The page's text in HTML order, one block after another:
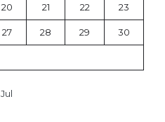
20 21 22 23
27 28 29 30